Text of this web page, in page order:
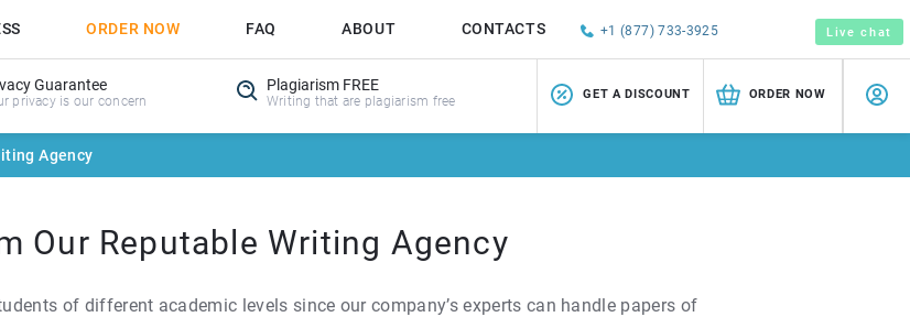
ORDER NOW FAQ ABOUT CONTACTS +1 (877) 733-3925 Live chat
Guarantee
privacy is our concern
Plagiarism FREE
Writing that are plagiarism free GET A DISCOUNT ORDER NOW
Agency
Our Reputable Writing Agency
of different academic levels since our company’s experts can handle papers of